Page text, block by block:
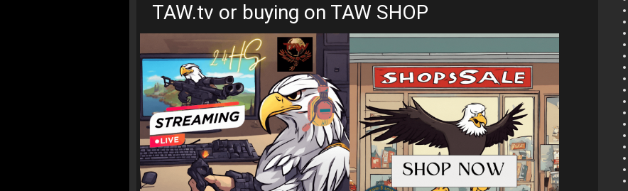
TAW.tv or buying on TAW SHOP